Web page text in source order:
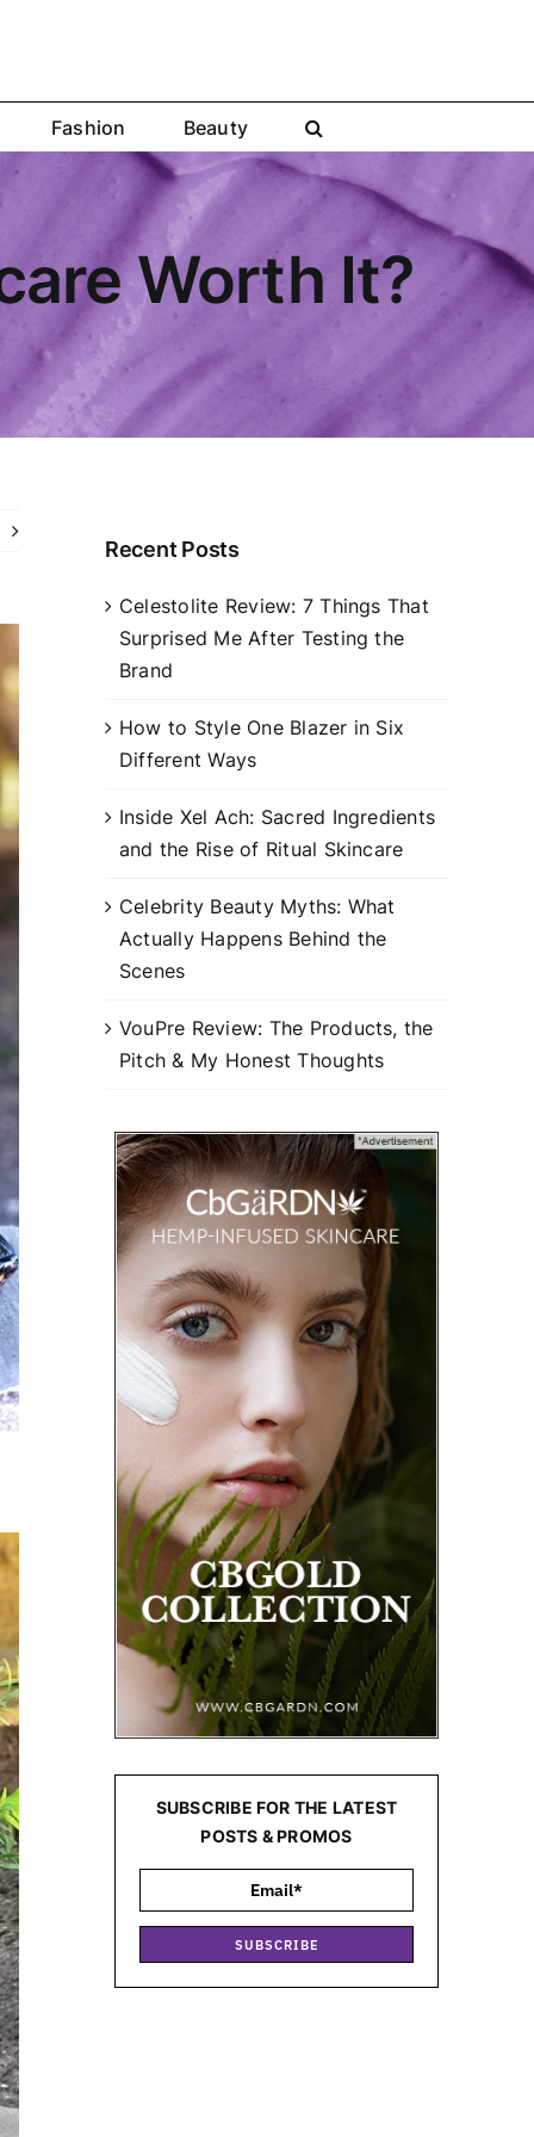
Fashion Beauty
Worth It?
Recent Posts
Celestolite Review: 7 Things That
Surprised Me After Testing the
Brand
How to Style One Blazer in Six
Different Ways
Inside Xel Ach: Sacred Ingredients
and the Rise of Ritual Skincare
Celebrity Beauty Myths: What
Actually Happens Behind the
Scenes
VouPre Review: The Products, the
Pitch & My Honest Thoughts
SUBSCRIBE FOR THE LATEST
POSTS & PROMOS
SUBSCRIBE